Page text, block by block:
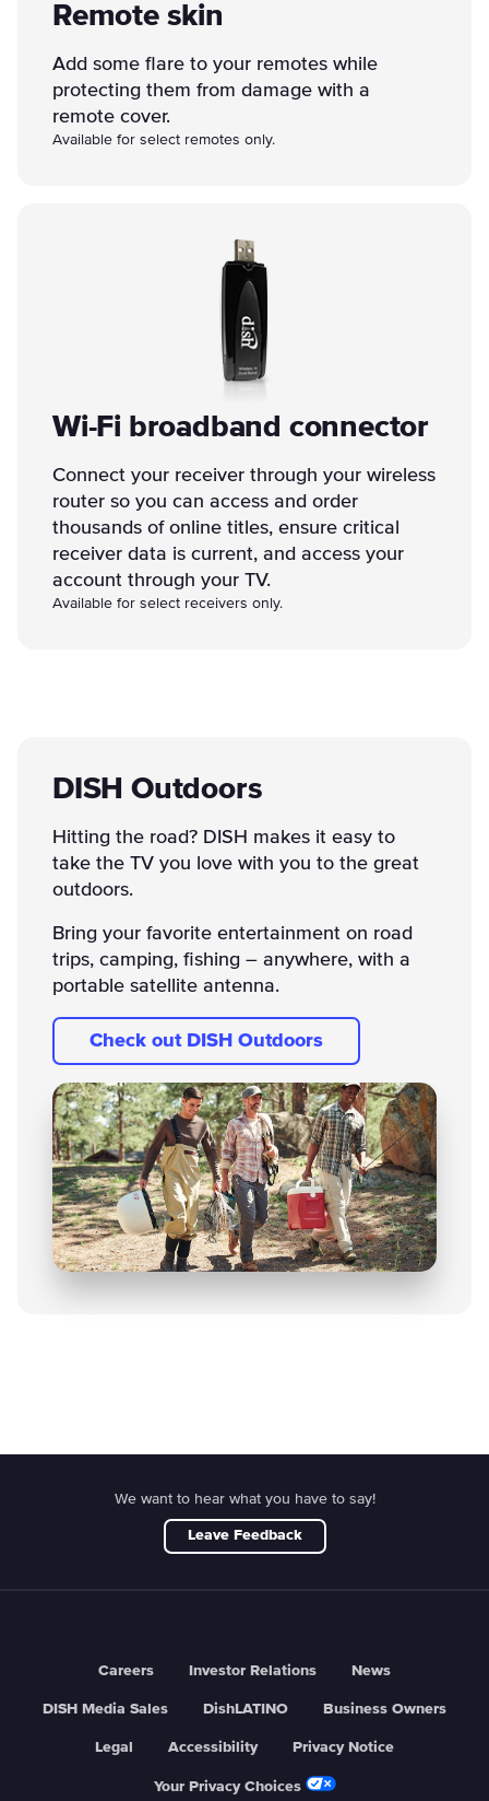
Remote skin
Add some flare to your remotes while
protecting them from damage with a
remote cover.
Available for select remotes only.
Wi-Fi broadband connector
Connect your receiver through your wireless
router so you can access and order
thousands of online titles, ensure critical
receiver data is current, and access your
account through your TV.
Available for select receivers only.
DISH Outdoors
Hitting the road? DISH makes it easy to
take the TV you love with you to the great
outdoors.
Bring your favorite entertainment on road
trips, camping, fishing – anywhere, with a
portable satellite antenna.
Check out DISH Outdoors
We want to hear what you have to say!
Leave Feedback
Careers Investor Relations News
DISH Media Sales DishLATINO Business Owners
Legal Accessibility Privacy Notice
Your Privacy Choices